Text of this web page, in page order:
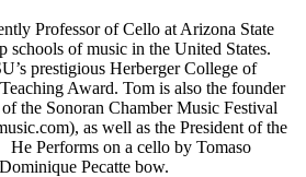
Professor of Cello at Arizona State
schools of music in the United States.
prestigious Herberger College of
Award. Tom is also the founder
the Sonoran Chamber Music Festival
as well as the President of the
Performs on a cello by Tomaso
Pecatte bow.